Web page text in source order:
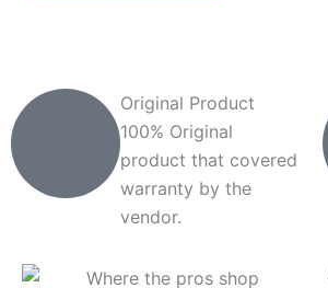
product
Original Product
100% Original
product that covered
warranty by the
vendor.